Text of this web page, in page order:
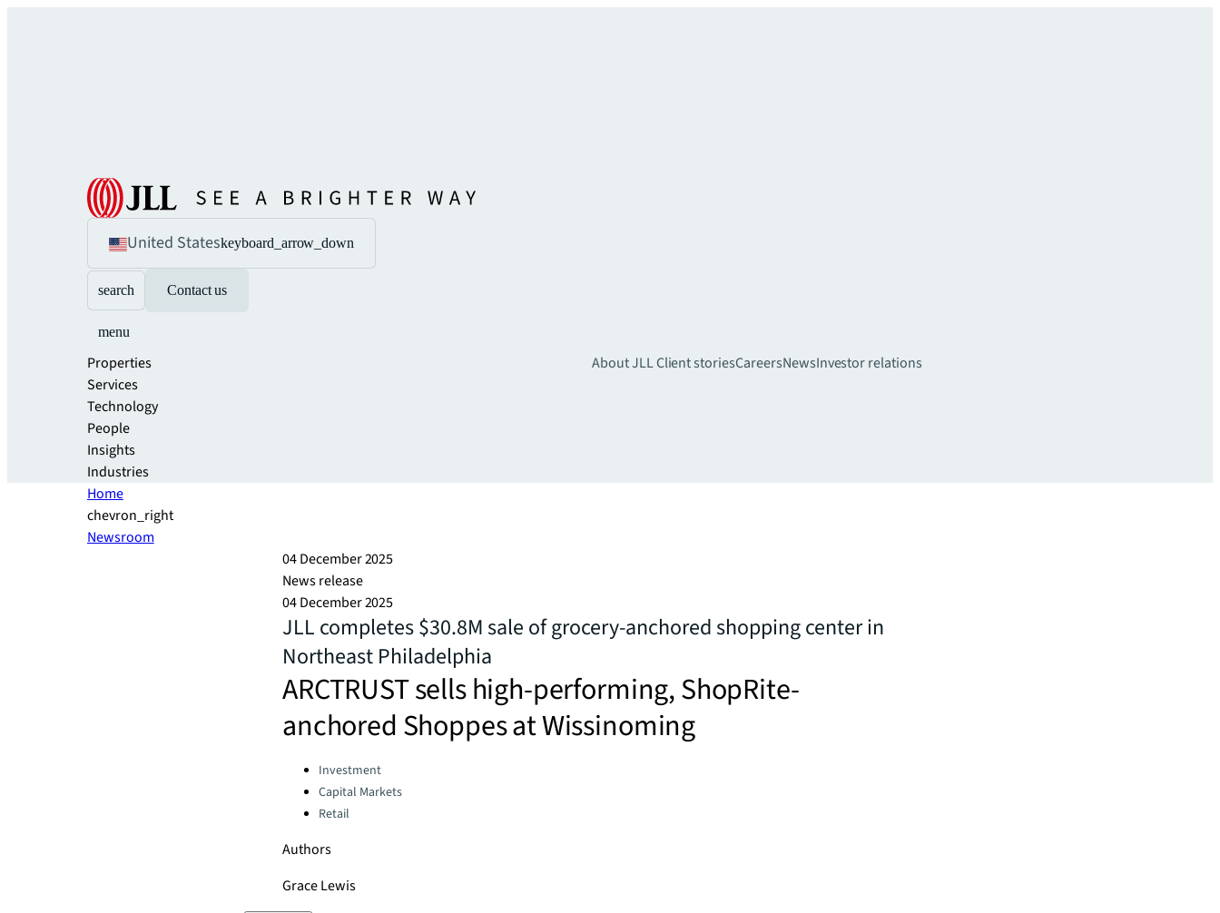
United Stateskeyboard_arrow_down
search Contact us
menu
Properties
Services
Technology
People
Insights
Industries
About JLLClient storiesCareersNewsInvestor relations
Home
chevron_right
Newsroom
04 December 2025
News release
04 December 2025
JLL completes $30.8M sale of grocery-anchored shopping center in
Northeast Philadelphia
ARCTRUST sells high-performing, ShopRite-
anchored Shoppes at Wissinoming
Categories:Investment
Capital Markets
Retail
Authors
Grace Lewis